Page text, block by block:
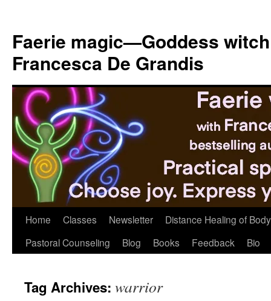
content
Faerie magic—Goddess
Francesca De Grandis
Home Classes Newsletter
Distance Healing of
Pastoral Counseling
Blog Books Feedback Bio
Tag Archives: warrior